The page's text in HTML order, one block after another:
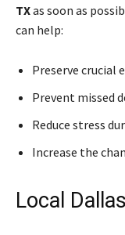
TXas soon as
can help:
Preserve crucial
Prevent missed
Reduce stress
Increase the
Local